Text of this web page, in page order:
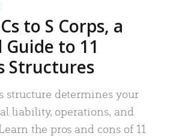
to S Corps, a
to 11
Structures
structure determines your
liability, operations, and
the pros and cons of 11